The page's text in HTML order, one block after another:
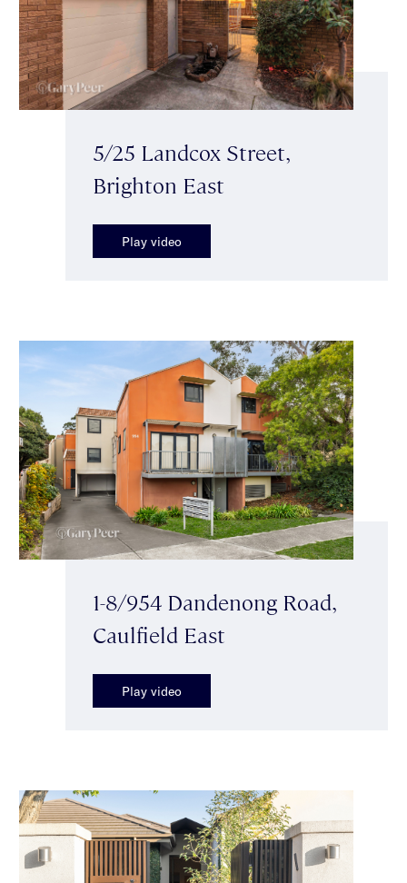
5/25 Landcox Street,
Brighton East
Play video
1-8/954 Dandenong Road,
Caulfield East
Play video